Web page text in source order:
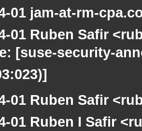
01 jam-at-rm-
01 Ruben Safir
[suse-security-
01 Ruben Safir
01 Ruben I Safir